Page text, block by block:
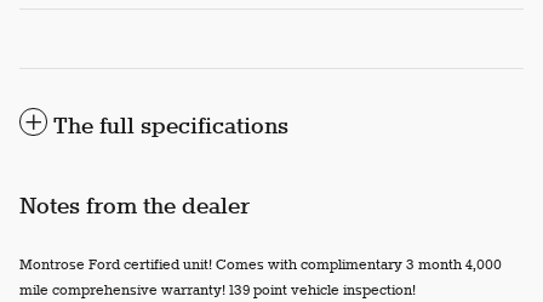
The full specifications
Notes from the dealer
Montrose Ford certified unit! Comes with complimentary 3 month 4,000
mile comprehensive warranty! 139 point vehicle inspection!